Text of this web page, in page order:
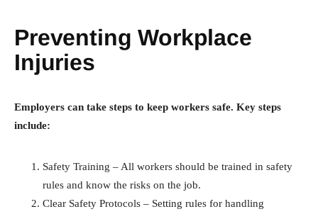
Preventing Workplace
Injuries
Employers can take steps to keep workers safe. Key steps
include:
Safety Training – All workers should be trained in safety
rules and know the risks on the job.
Clear Safety Protocols – Setting rules for handling